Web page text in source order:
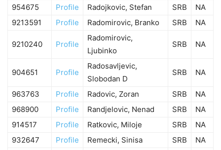
954675
Profile Radojkovic, Stefan SRB
NA
9213591
Profile Radomirovic, Branko SRB NA
9210240 Profile
Radomirovic,
Ljubinko
SRB NA
904651 Profile
Radosavljevic,
Slobodan D
SRB NA
963763 Profile Radovic, Zoran SRB
NA
968900
Profile Randjelovic, Nenad SRB
NA
914517
Profile Ratkovic, Miloje SRB
NA
932647
Profile Remecki, Sinisa SRB
NA